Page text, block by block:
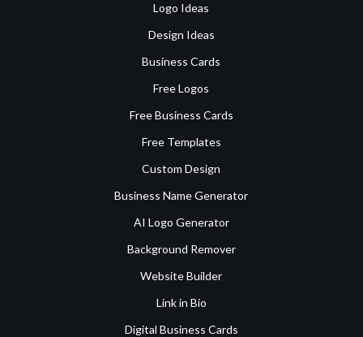
Logo Ideas
Design Ideas
Business Cards
Free Logos
Free Business Cards
Free Templates
Custom Design
Business Name Generator
AI Logo Generator
Background Remover
Website Builder
Link in Bio
Digital Business Cards